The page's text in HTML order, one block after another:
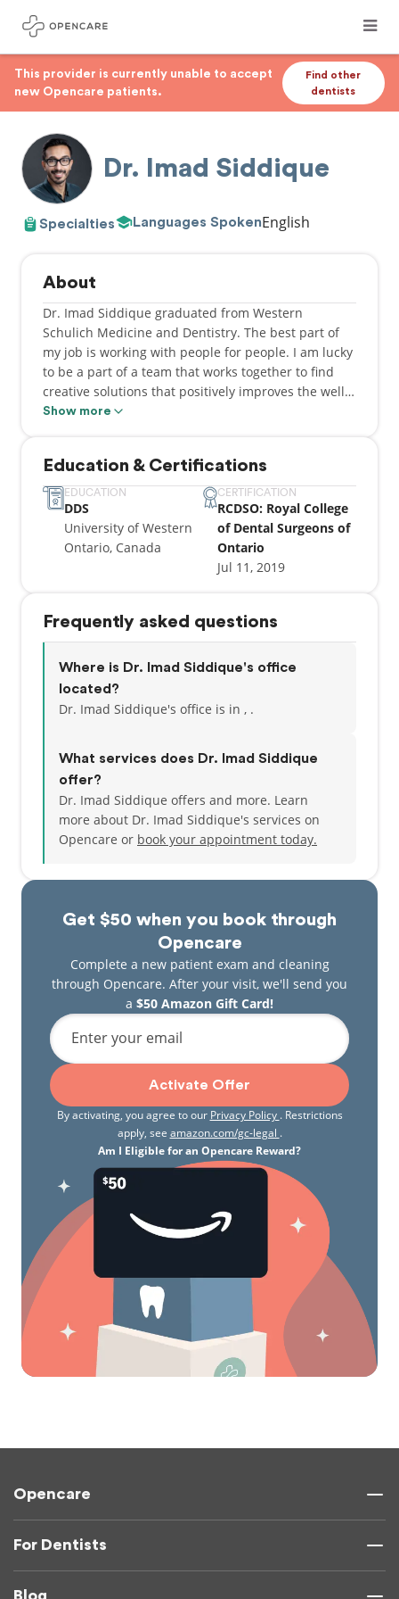
This provider is currently unable to accept
new Opencare patients.
Find other
dentists
Dr. Imad Siddique
Specialties Languages SpokenEnglish
Get $50 when you book through
Opencare
Complete a new patient exam and cleaning
through Opencare. After your visit, we'll send you
a $50 Amazon Gift Card!
Enter your email
Activate Offer
By activating, you agree to our Privacy Policy . Restrictions
apply, see amazon.com/gc-legal .
Am I Eligible for an Opencare Reward?
About
Dr. Imad Siddique graduated from Western
Schulich Medicine and Dentistry. The best part of
my job is working with people for people. I am lucky
to be a part of a team that works together to find
creative solutions that positively improves the well
being of others.
Show more
Education & Certifications
EDUCATION
DDS
University of Western
Ontario, Canada
CERTIFICATION
RCDSO: Royal College
of Dental Surgeons of
Ontario
Jul 11, 2019
Frequently asked questions
Where is Dr. Imad Siddique's office
located?
Dr. Imad Siddique's office is in , .
What services does Dr. Imad Siddique
offer?
Dr. Imad Siddique offers and more. Learn
more about Dr. Imad Siddique's services on
Opencare or book your appointment today.
Opencare
For Dentists
Blog